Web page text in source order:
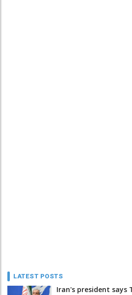
LATEST POSTS
Iran's president says